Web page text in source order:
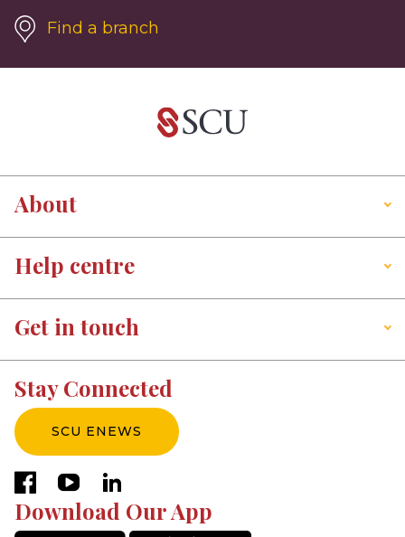
Find a branch
About
Help centre
Get in touch
Stay Connected
SCU ENEWS
facebookyoutubelinkedin
Download Our App